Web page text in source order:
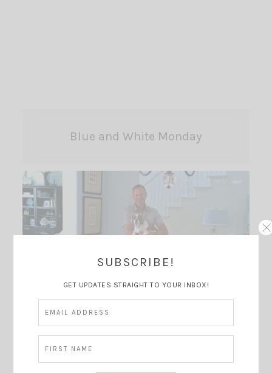
Blue and White Monday
SUBSCRIBE!
GET UPDATES STRAIGHT TO YOUR INBOX!